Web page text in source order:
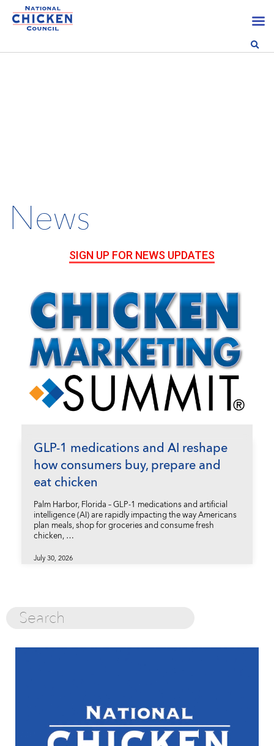
News
SIGN UP FOR NEWS UPDATES
GLP-1 medications and AI reshape
how consumers buy, prepare and
eat chicken
Palm Harbor, Florida – GLP-1 medications and artificial
intelligence (AI) are rapidly impacting the way Americans
plan meals, shop for groceries and consume fresh
chicken, …
July 30, 2026